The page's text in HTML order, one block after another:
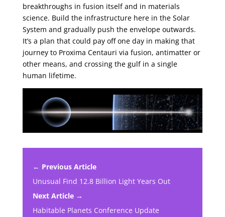
breakthroughs in fusion itself and in materials
science. Build the infrastructure here in the Solar
System and gradually push the envelope outwards.
It’s a plan that could pay off one day in making that
journey to Proxima Centauri via fusion, antimatter or
other means, and crossing the gulf in a single
human lifetime.
← Previous Article
Unusual Find 12.8 Billion Light Years Out
Next Article →
Habitable Planets Conference Update